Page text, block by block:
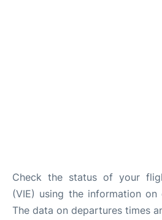
Check the status of your
(VIE) using the information on
The data on departures times